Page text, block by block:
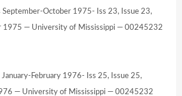
October 1975- Iss 23, Issue 23,
1975 — University of Mississippi — 00245232
February 1976- Iss 25, Issue 25,
— University of Mississippi — 00245232